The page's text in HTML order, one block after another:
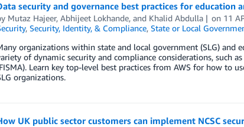
security and governance best practices for education
Mutaz Hajeer, Abhijeet Lokhande, and Khalid Abdulla on 11
, Security, Identity, & Compliance, State or Local
organizations within state and local government (SLG)
of dynamic security and compliance considerations, such
Learn key top-level best practices from AWS for how to
organizations.
UK public sector customers can implement NCSC